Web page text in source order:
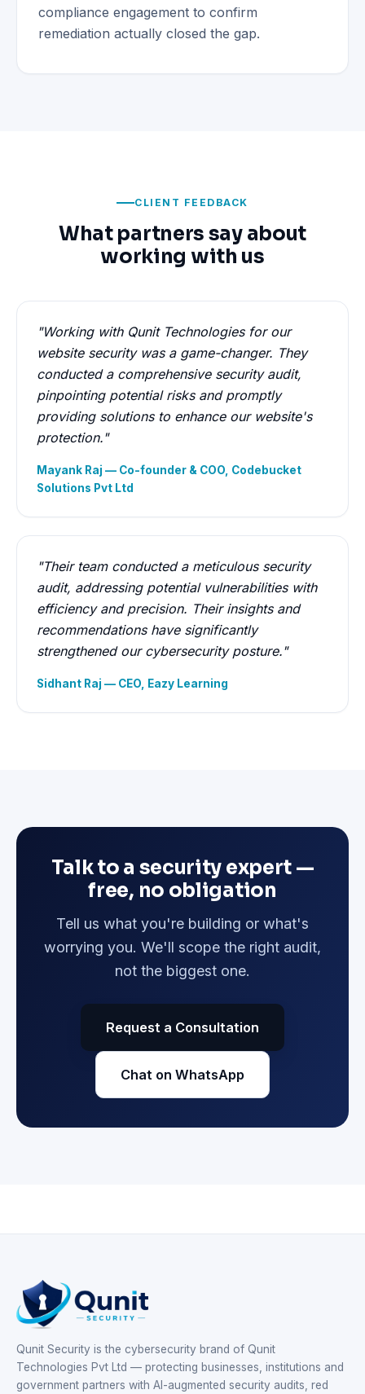
compliance engagement to confirm
remediation actually closed the gap.
CLIENT FEEDBACK
What partners say about
working with us
"Working with Qunit Technologies for our
website security was a game-changer. They
conducted a comprehensive security audit,
pinpointing potential risks and promptly
providing solutions to enhance our website's
protection."
Mayank Raj — Co-founder & COO, Codebucket
Solutions Pvt Ltd
"Their team conducted a meticulous security
audit, addressing potential vulnerabilities with
efficiency and precision. Their insights and
recommendations have significantly
strengthened our cybersecurity posture."
Sidhant Raj — CEO, Eazy Learning
Talk to a security expert —
free, no obligation
Tell us what you're building or what's
worrying you. We'll scope the right audit,
not the biggest one.
Request a Consultation
Chat on WhatsApp
Qunit Security is the cybersecurity brand of Qunit
Technologies Pvt Ltd — protecting businesses, institutions and
government partners with AI-augmented security audits, red